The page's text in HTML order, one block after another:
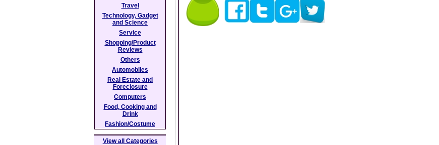
Travel
Technology, Gadget
and Science
Service
Shopping/Product
Reviews
Others
Automobiles
Real Estate and
Foreclosure
Computers
Food, Cooking and
Drink
Fashion/Costume
View all Categories